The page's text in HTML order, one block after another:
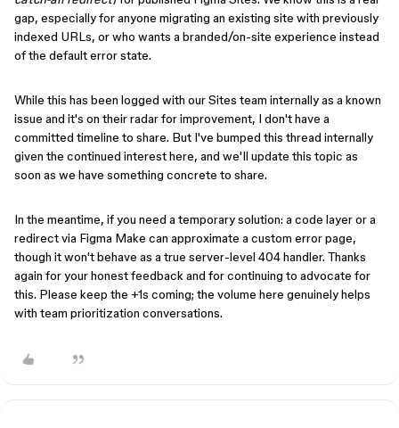
gap, especially for anyone migrating an existing site with previously
indexed URLs, or who wants a branded/on-site experience instead
of the default error state.
While this has been logged with our Sites team internally as a known
issue and it's on their radar for improvement, I don't have a
committed timeline to share. But I've bumped this thread internally
given the continued interest here, and we'll update this topic as
soon as we have something concrete to share.
In the meantime, if you need a temporary solution: a code layer or a
redirect via Figma Make can approximate a custom error page,
though it won't behave as a true server-level 404 handler. Thanks
again for your honest feedback and for continuing to advocate for
this. Please keep the +1s coming; the volume here genuinely helps
with team prioritization conversations.